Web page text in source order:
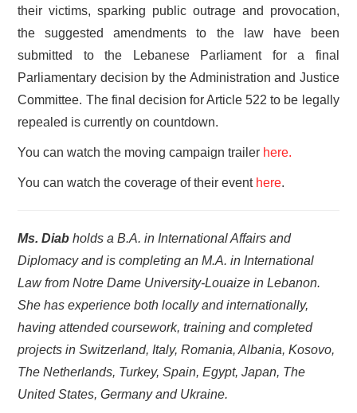
their victims, sparking public outrage and provocation,
the suggested amendments to the law have been
submitted to the Lebanese Parliament for a final
Parliamentary decision by the Administration and Justice
Committee. The final decision for Article 522 to be legally
repealed is currently on countdown.
You can watch the moving campaign trailer here.
You can watch the coverage of their event here.
Ms. Diab holds a B.A. in International Affairs and
Diplomacy and is completing an M.A. in International
Law from Notre Dame University-Louaize in Lebanon.
She has experience both locally and internationally,
having attended coursework, training and completed
projects in Switzerland, Italy, Romania, Albania, Kosovo,
The Netherlands, Turkey, Spain, Egypt, Japan, The
United States, Germany and Ukraine.